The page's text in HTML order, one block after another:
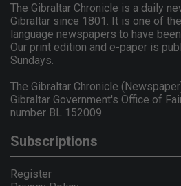
The Gibraltar Chronicle is a daily
Gibraltar since 1801. It is one of
language newspapers to have
Our print edition and e-paper is
Sundays.
The Gibraltar Chronicle
Gibraltar Government's Office of
number BL 152009.
Subscriptions
Register